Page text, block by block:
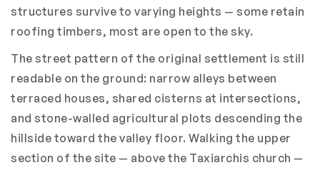
structures survive to varying heights — some retain
roofing timbers, most are open to the sky.
The street pattern of the original settlement is still
readable on the ground: narrow alleys between
terraced houses, shared cisterns at intersections,
and stone-walled agricultural plots descending the
hillside toward the valley floor. Walking the upper
section of the site — above the Taxiarchis church —